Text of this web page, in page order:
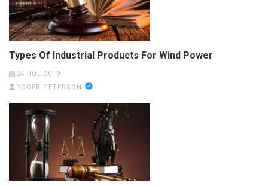
Types Of Industrial Products For Wind Power
24 JUL 2019
ROGER PETERSON